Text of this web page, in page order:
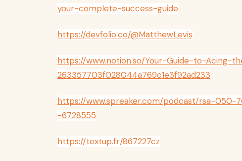
your-complete-success-guide
https://devfolio.co/@MatthewLevis
https://www.notion.so/Your-Guide-to-Acing-
263357703f028044a769c1e3f92ad233
https://www.spreaker.com/podcast/rsa-
-6728555
https://textup.fr/867227cz